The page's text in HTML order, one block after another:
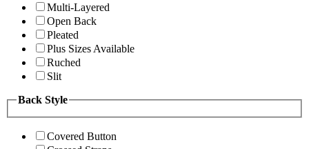
Multi-Layered
Open Back
Pleated
Plus Sizes Available
Ruched
Slit
Back Style
Covered Button